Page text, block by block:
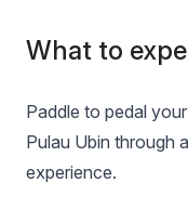
What to
Paddle to pedal
Pulau Ubin through
experience.